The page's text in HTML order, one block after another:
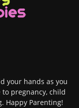
your hands as you
pregnancy, child
Happy Parenting!